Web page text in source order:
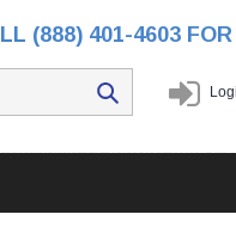
(888) 401-4603
Products / ShelterLogic